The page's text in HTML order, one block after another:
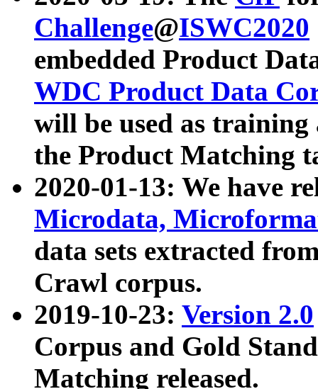
Challenge@ISWC2020
embedded Product
WDC Product Data
will be used as
the Product Matching
2020-01-13: We have
Microdata,
data sets extracted
Crawl corpus.
2019-10-23: Version 2.0
Corpus and Gold
Matching released.